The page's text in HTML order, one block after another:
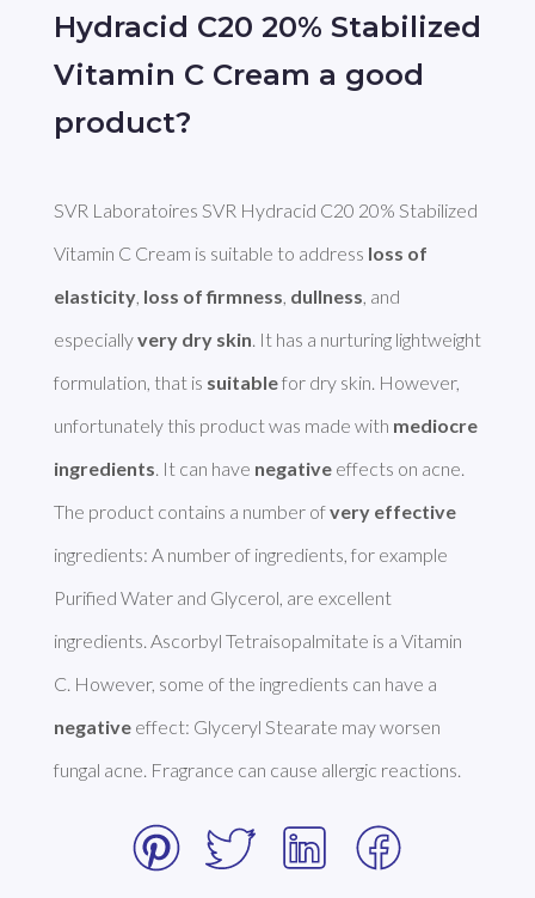
Hydracid C20 20% Stabilized
Vitamin C Cream a good
product?
SVR Laboratoires SVR Hydracid C20 20% Stabilized
Vitamin C Cream is suitable to address loss of
elasticity, loss of firmness, dullness, and
especially very dry skin. It has a nurturing lightweight
formulation, that is suitable for dry skin. However,
unfortunately this product was made with mediocre
ingredients. It can have negative effects on acne.
The product contains a number of very effective
ingredients: A number of ingredients, for example
Purified Water and Glycerol, are excellent
ingredients. Ascorbyl Tetraisopalmitate is a Vitamin
negative effect: Glyceryl Stearate may worsen
fungal acne. Fragrance can cause allergic reactions.